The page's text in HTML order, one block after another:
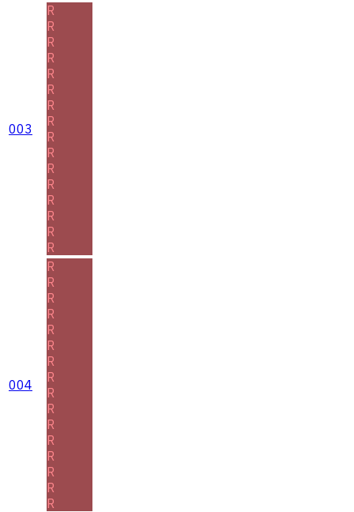
003
R
R
R
R
R
R
R
R
R
R
R
R
R
R
R
R
004
R
R
R
R
R
R
R
R
R
R
R
R
R
R
R
R